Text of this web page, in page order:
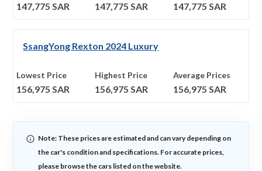
147,775 SAR 147,775 SAR 147,775 SAR
SsangYong Rexton 2024 Luxury
Lowest Price
156,975 SAR
Highest Price
156,975 SAR
Average Prices
156,975 SAR
Note: These prices are estimated and can vary depending on
the car's condition and specifications. For accurate prices,
please browse the cars listed on the website.